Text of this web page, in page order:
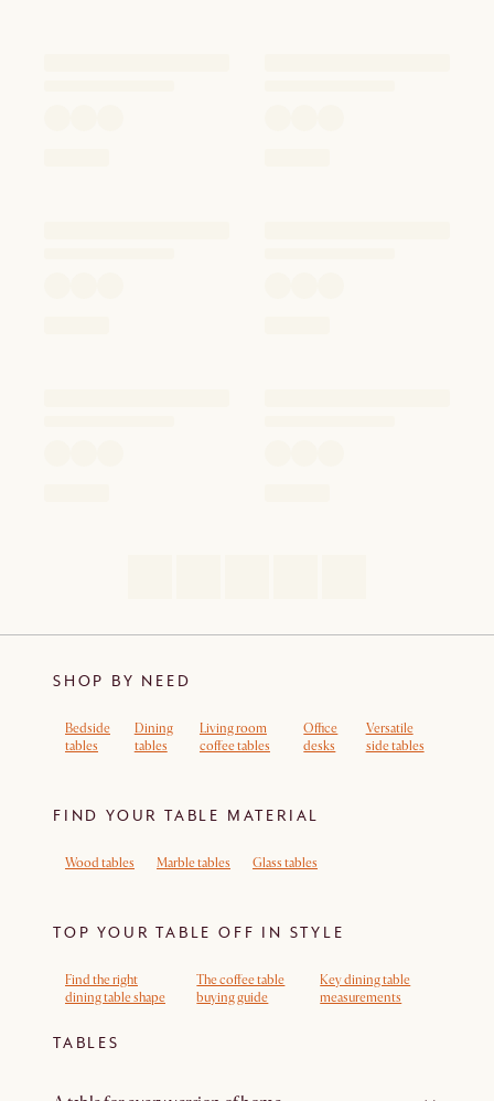
SHOP BY NEED
Bedside
tables
Dining
tables
Living room
coffee tables
Office
desks
Versatile
side tables
FIND YOUR TABLE MATERIAL
Wood tables Marble tables Glass tables
TOP YOUR TABLE OFF IN STYLE
Find the right
dining table shape
The coffee table
buying guide
Key dining table
measurements
TABLES